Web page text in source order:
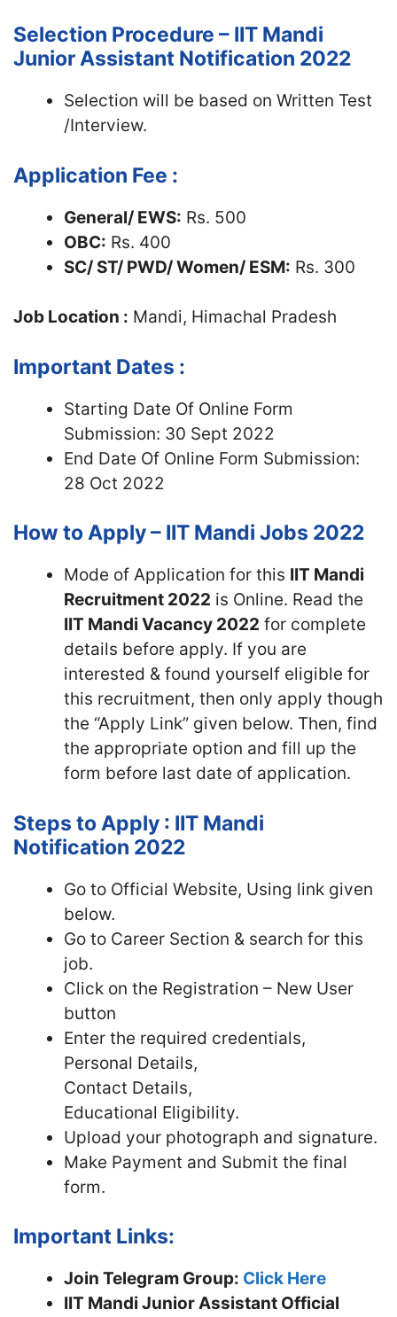
Selection Procedure – IIT Mandi
Junior Assistant Notification 2022
Selection will be based on Written Test
/Interview.
Application Fee :
General/ EWS: Rs. 500
OBC: Rs. 400
SC/ ST/ PWD/ Women/ ESM: Rs. 300
Job Location : Mandi, Himachal Pradesh
Important Dates :
Starting Date Of Online Form
Submission: 30 Sept 2022
End Date Of Online Form Submission:
28 Oct 2022
How to Apply – IIT Mandi Jobs 2022
Mode of Application for this IIT Mandi
Recruitment 2022 is Online. Read the
IIT Mandi Vacancy 2022 for complete
details before apply. If you are
interested & found yourself eligible for
this recruitment, then only apply though
the “Apply Link” given below. Then, find
the appropriate option and fill up the
form before last date of application.
Steps to Apply : IIT Mandi
Notification 2022
Go to Official Website, Using link given
below.
Go to Career Section & search for this
job.
Click on the Registration – New User
button
Enter the required credentials,
Personal Details,
Contact Details,
Educational Eligibility.
Upload your photograph and signature.
Make Payment and Submit the final
form.
Important Links:
Join Telegram Group: Click Here
IIT Mandi Junior Assistant Official